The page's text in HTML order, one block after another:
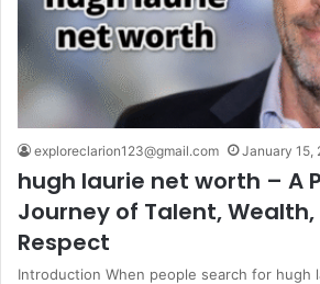
exploreclarion123@gmail.com January 15,
hugh laurie net worth – A
Journey of Talent,
Respect
Introduction When people search for hugh